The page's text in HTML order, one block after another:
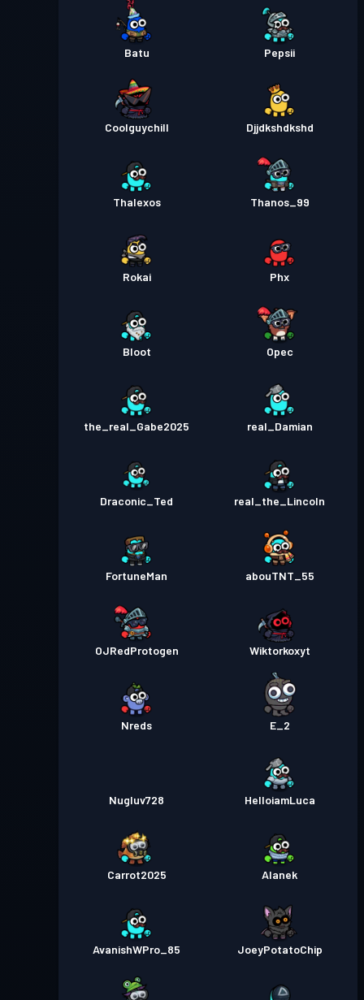
Batu Pepsii
Coolguychill Djjdkshdkshd
Thalexos Thanos_99
Rokai Phx
Bloot Opec
the_real_Gabe2025 real_Damian
Draconic_Ted real_the_Lincoln
FortuneMan abouTNT_55
OJRedProtogen Wiktorkoxyt
Nreds E_2
Nugluv728 HelloiamLuca
Carrot2025 Alanek
AvanishWPro_85 JoeyPotatoChip